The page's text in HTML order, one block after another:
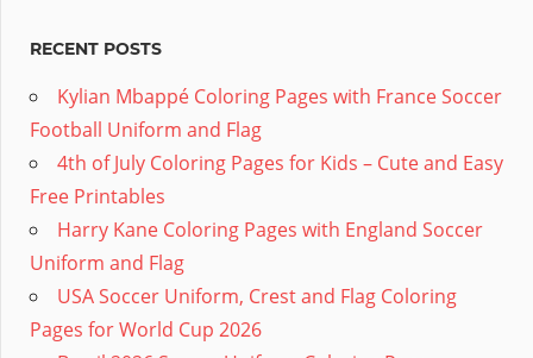
RECENT POSTS
Kylian Mbappé Coloring Pages with France Soccer
Football Uniform and Flag
4th of July Coloring Pages for Kids – Cute and Easy
Free Printables
Harry Kane Coloring Pages with England Soccer
Uniform and Flag
USA Soccer Uniform, Crest and Flag Coloring
Pages for World Cup 2026